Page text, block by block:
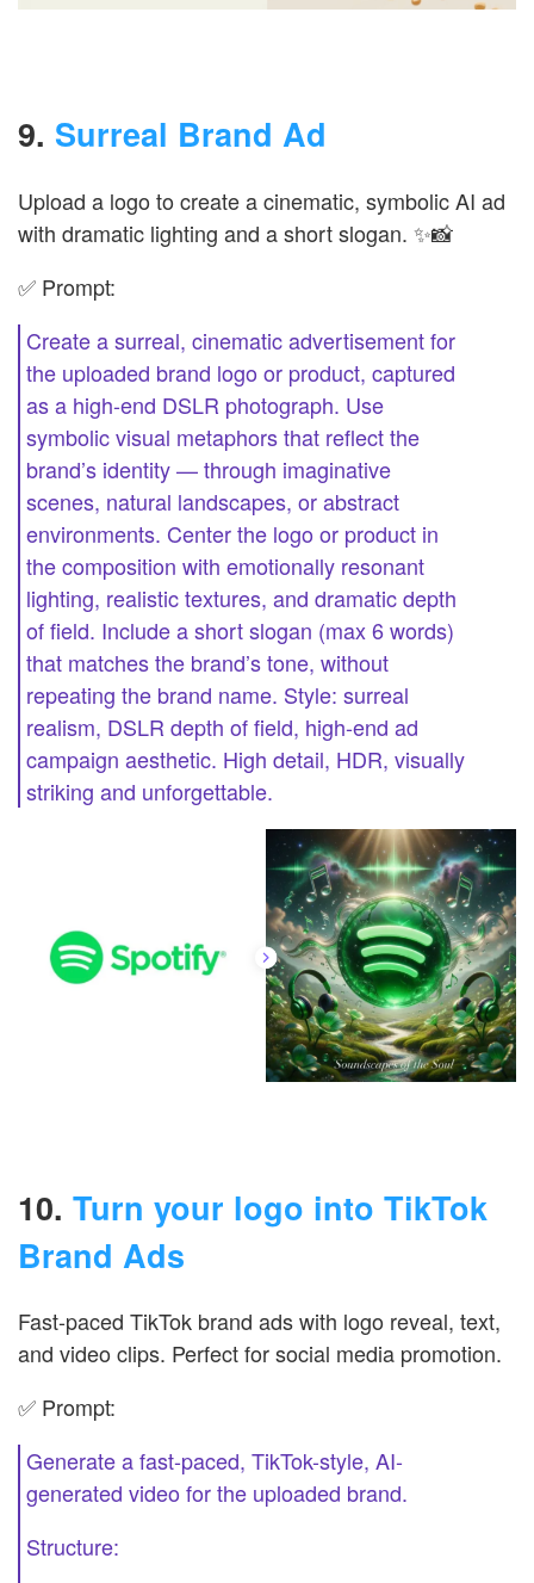
9. Surreal Brand Ad
Upload a logo to create a cinematic, symbolic AI ad
with dramatic lighting and a short slogan. ✨📸
✅ Prompt:
Create a surreal, cinematic advertisement for
the uploaded brand logo or product, captured
as a high-end DSLR photograph. Use
symbolic visual metaphors that reflect the
brand’s identity — through imaginative
scenes, natural landscapes, or abstract
environments. Center the logo or product in
the composition with emotionally resonant
lighting, realistic textures, and dramatic depth
of field. Include a short slogan (max 6 words)
that matches the brand’s tone, without
repeating the brand name. Style: surreal
realism, DSLR depth of field, high-end ad
campaign aesthetic. High detail, HDR, visually
striking and unforgettable.
10. Turn your logo into TikTok
Brand Ads
Fast-paced TikTok brand ads with logo reveal, text,
and video clips. Perfect for social media promotion.
✅ Prompt:
Generate a fast-paced, TikTok-style, AI-
generated video for the uploaded brand.
Structure: